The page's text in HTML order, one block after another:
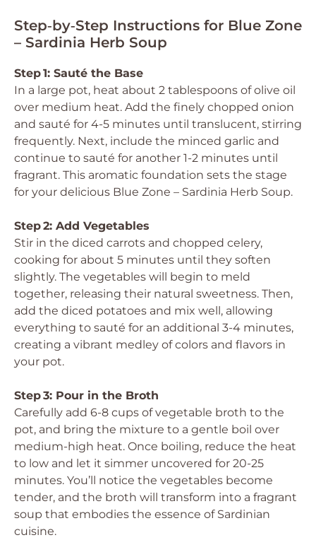
Step‑by‑Step Instructions for Blue Zone
– Sardinia Herb Soup
Step 1: Sauté the Base
In a large pot, heat about 2 tablespoons of olive oil
over medium heat. Add the finely chopped onion
and sauté for 4-5 minutes until translucent, stirring
frequently. Next, include the minced garlic and
continue to sauté for another 1-2 minutes until
fragrant. This aromatic foundation sets the stage
for your delicious Blue Zone – Sardinia Herb Soup.
Step 2: Add Vegetables
Stir in the diced carrots and chopped celery,
cooking for about 5 minutes until they soften
slightly. The vegetables will begin to meld
together, releasing their natural sweetness. Then,
add the diced potatoes and mix well, allowing
everything to sauté for an additional 3-4 minutes,
creating a vibrant medley of colors and flavors in
your pot.
Step 3: Pour in the Broth
Carefully add 6-8 cups of vegetable broth to the
pot, and bring the mixture to a gentle boil over
medium-high heat. Once boiling, reduce the heat
to low and let it simmer uncovered for 20-25
minutes. You’ll notice the vegetables become
tender, and the broth will transform into a fragrant
soup that embodies the essence of Sardinian
cuisine.